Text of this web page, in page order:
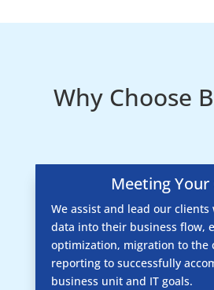
Why Choose
Meeting Your
We assist and lead our
data into their business flow,
optimization, migration to the
reporting to successfully
business unit and IT goals.